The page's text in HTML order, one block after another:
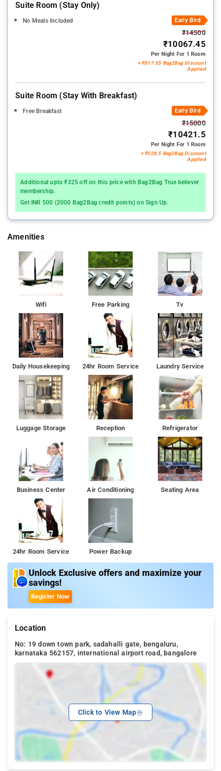
Suite Room (stay Only)
No Meals Included Early Bird
₹14500
₹10067.45
Per Night For 1 Room
+ ₹517.55 Bag2Bag Discount
Applied
Suite Room (stay With Breakfast)
Free Breakfast Early Bird
₹15000
₹10421.5
Per Night For 1 Room
+ ₹528.5 Bag2Bag Discount
Applied
Additional upto ₹325 off on this price with Bag2Bag True believer
membership.
Get INR 500 (2000 Bag2Bag credit points) on Sign Up.
Amenities
Wifi Free Parking Tv
Daily Housekeeping 24hr Room Service Laundry Service
Luggage Storage Reception Refrigerator
Business Center Air Conditioning Seating Area
24hr Room Service Power Backup
Unlock Exclusive offers and maximize your
savings!
Register Now
Location
No: 19 down town park, sadahalli gate, bengaluru,
karnataka 562157, international airport road, bangalore
Click to View Map